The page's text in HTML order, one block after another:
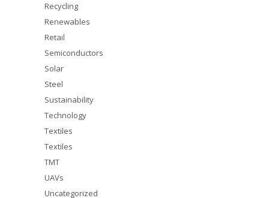
Recycling
Renewables
Retail
Semiconductors
Solar
Steel
Sustainability
Technology
Textiles
Textiles
TMT
UAVs
Uncategorized